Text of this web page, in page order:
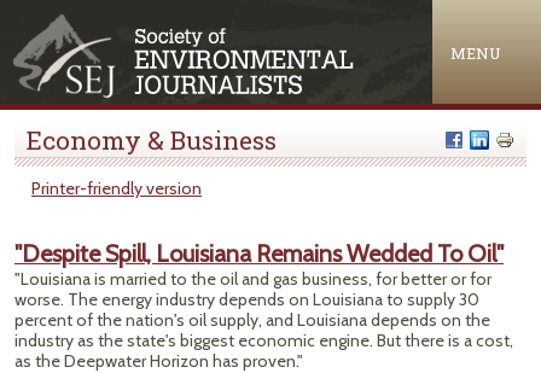
MENU
Economy & Business
Printer-friendly version
"Despite Spill, Louisiana Remains Wedded To Oil"
"Louisiana is married to the oil and gas business, for better or for
worse. The energy industry depends on Louisiana to supply 30
percent of the nation's oil supply, and Louisiana depends on the
industry as the state's biggest economic engine. But there is a cost,
as the Deepwater Horizon has proven."